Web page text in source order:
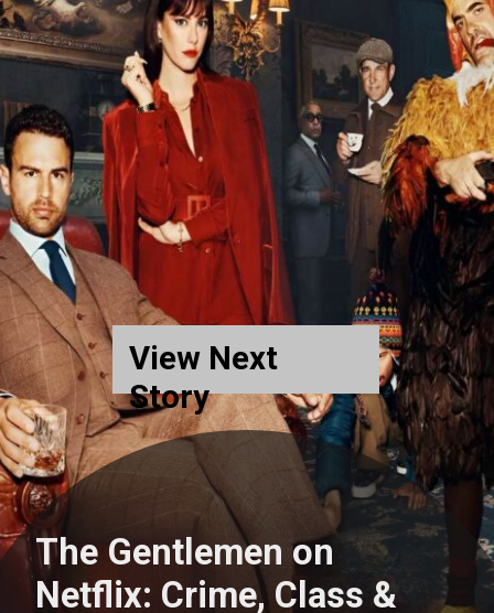
View Next
Story
The Gentlemen on
Netflix: Crime, Class &